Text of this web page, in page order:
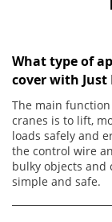
What type of
cover with Just
The main
cranes is to lift,
loads safely and
the control wire
bulky objects and
simple and safe.